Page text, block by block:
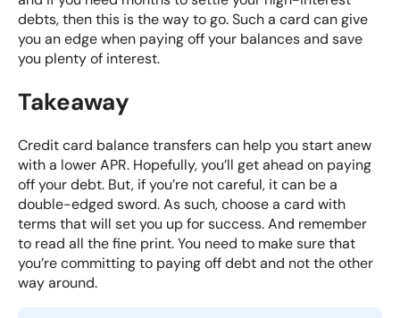
debts, then this is the way to go. Such a card can give
you an edge when paying off your balances and save
you plenty of interest.
Takeaway
Credit card balance transfers can help you start anew
with a lower APR. Hopefully, you’ll get ahead on paying
off your debt. But, if you’re not careful, it can be a
double-edged sword. As such, choose a card with
terms that will set you up for success. And remember
to read all the fine print. You need to make sure that
you’re committing to paying off debt and not the other
way around.